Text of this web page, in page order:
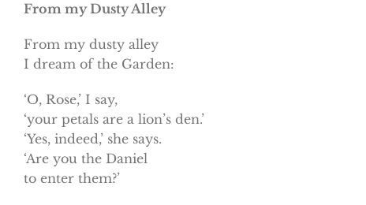
From my Dusty Alley
From my dusty alley
I dream of the Garden:
‘O, Rose,’ I say,
‘your petals are a lion’s den.’
‘Yes, indeed,’ she says.
‘Are you the Daniel
to enter them?’